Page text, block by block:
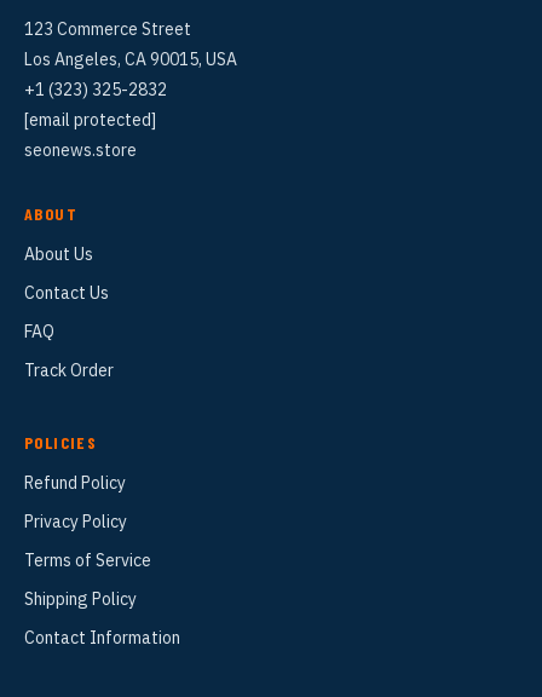
123 Commerce Street
Los Angeles, CA 90015, USA
+1 (323) 325-2832
[email protected]
seonews.store
ABOUT
About Us
Contact Us
FAQ
Track Order
POLICIES
Refund Policy
Privacy Policy
Terms of Service
Shipping Policy
Contact Information